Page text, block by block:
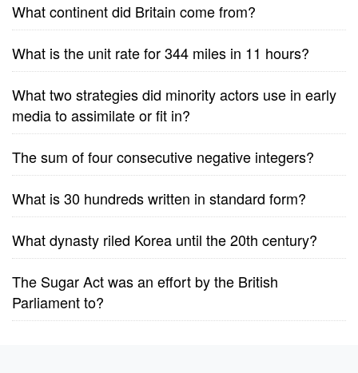
What continent did Britain come from?
What is the unit rate for 344 miles in 11 hours?
What two strategies did minority actors use in early
media to assimilate or fit in?
The sum of four consecutive negative integers?
What is 30 hundreds written in standard form?
What dynasty riled Korea until the 20th century?
The Sugar Act was an effort by the British
Parliament to?